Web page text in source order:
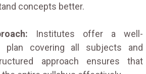
concepts better.
Institutes offer a well-
plan covering all subjects and
approach ensures that